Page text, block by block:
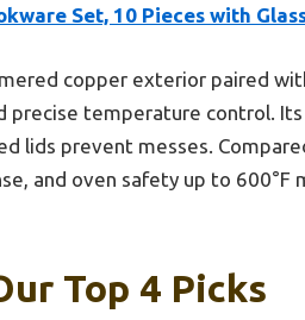
Set, 10 Pieces with
copper exterior paired
temperature control.
lids prevent messes.
and oven safety up to
Top 4 Picks